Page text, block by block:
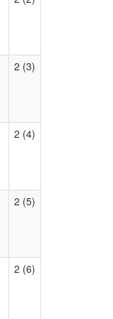
2 (3)
2 (4)
2 (5)
2 (6)